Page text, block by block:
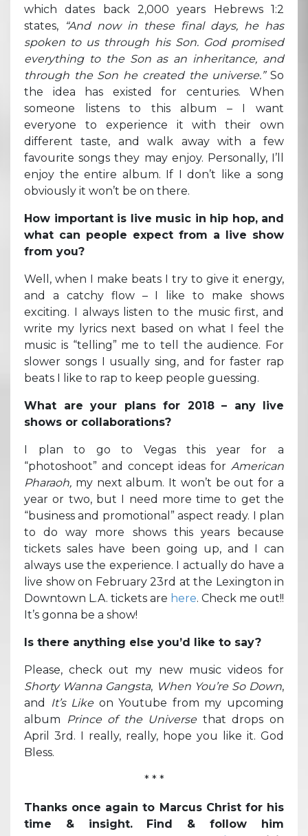
which dates back 2,000 years Hebrews 1:2
states,
“And now in these final days, he has
spoken to us through his Son. God promised
everything to the Son as an inheritance, and
through the Son he created the universe.”So
the idea has existed for centuries. When
someone listens to this album – I want
everyone to experience it with their own
different taste, and walk away with a few
favourite songs they may enjoy. Personally, I’ll
enjoy the entire album. If I don’t like a song
obviously it won’t be on there.
How important is live music in hip hop, and
what can people expect from a live show
from you?
Well, when I make beats I try to give it energy,
and a catchy flow – I like to make shows
exciting. I always listen to the music first, and
write my lyrics next based on what I feel the
music is “telling” me to tell the audience. For
slower songs I usually sing, and for faster rap
beats I like to rap to keep people guessing.
What are your plans for 2018 – any live
shows or collaborations?
I plan to go to Vegas this year for a
“photoshoot” and concept ideas for American
Pharaoh, my next album. It won’t be out for a
year or two, but I need more time to get the
“business and promotional” aspect ready. I plan
to do way more shows this years because
tickets sales have been going up, and I can
always use the experience. I actually do have a
live show on February 23rd at the Lexington in
Downtown L.A. tickets are here. Check me out!!
It’s gonna be a show!
Is there anything else you’d like to say?
Please, check out my new music videos for
Shorty Wanna Gangsta, When You’re So Down,
and
It’s Likeon Youtube from my upcoming
album
Prince of the Universethat drops on
April 3rd. I really, really, hope you like it. God
Bless.
* * *
Thanks once again to Marcus Christ for his
time & insight. Find & follow him